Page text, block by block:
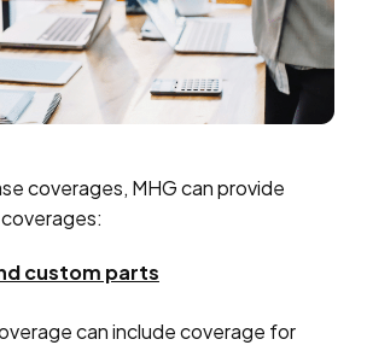
coverages, MHG can provide
custom parts
can include coverage for